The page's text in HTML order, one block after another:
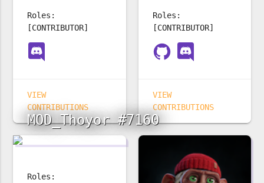
Roles:
[CONTRIBUTOR]
VIEW
CONTRIBUTIONS
Roles:
[CONTRIBUTOR]
VIEW
CONTRIBUTIONS
MOD_Thoyor #7160
Roles: